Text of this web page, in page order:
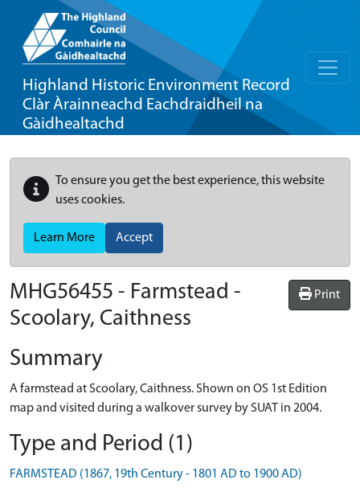
Highland Historic Environment Record
Clàr Àrainneachd Eachdraidheil na
Gàidhealtachd
To ensure you get the best experience, this website
uses cookies.
Learn More Accept
Print
MHG56455 - Farmstead -
Scoolary, Caithness
Summary
A farmstead at Scoolary, Caithness. Shown on OS 1st Edition
map and visited during a walkover survey by SUAT in 2004.
Type and Period (1)
FARMSTEAD (1867, 19th Century - 1801 AD to 1900 AD)